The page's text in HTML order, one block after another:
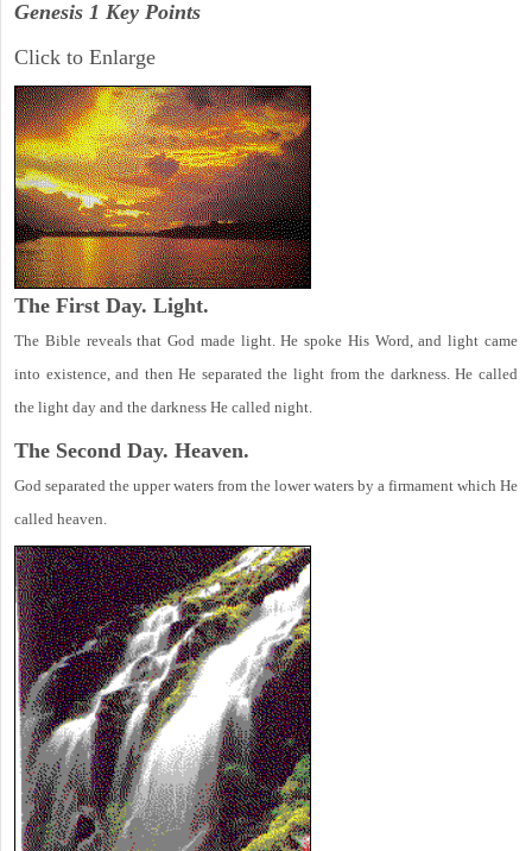
Genesis 1 Key Points
Click to Enlarge
The First Day. Light.
The Bible reveals that God made light. He spoke His Word, and light came
into existence, and then He separated the light from the darkness. He called
the light day and the darkness He called night.
The Second Day. Heaven.
God separated the upper waters from the lower waters by a firmament which He
called heaven.